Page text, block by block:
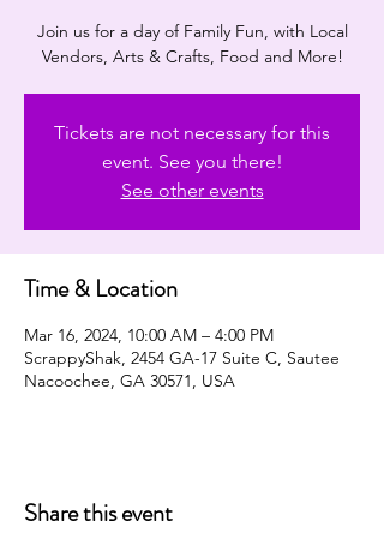
Join us for a day of Family Fun, with Local
Vendors, Arts & Crafts, Food and More!
Tickets are not necessary for this
event. See you there!
See other events
Time & Location
Mar 16, 2024, 10:00 AM – 4:00 PM
ScrappyShak, 2454 GA-17 Suite C, Sautee
Nacoochee, GA 30571, USA
Share this event